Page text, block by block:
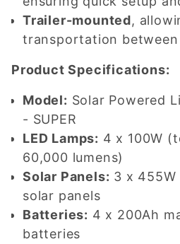
Trailer-mounted,
transportation
Product Specifications:
Model: Solar Powered
- SUPER
LED Lamps: 4 x 100W
60,000 lumens)
Solar Panels: 3 x
solar panels
Batteries: 4 x 200Ah
batteries